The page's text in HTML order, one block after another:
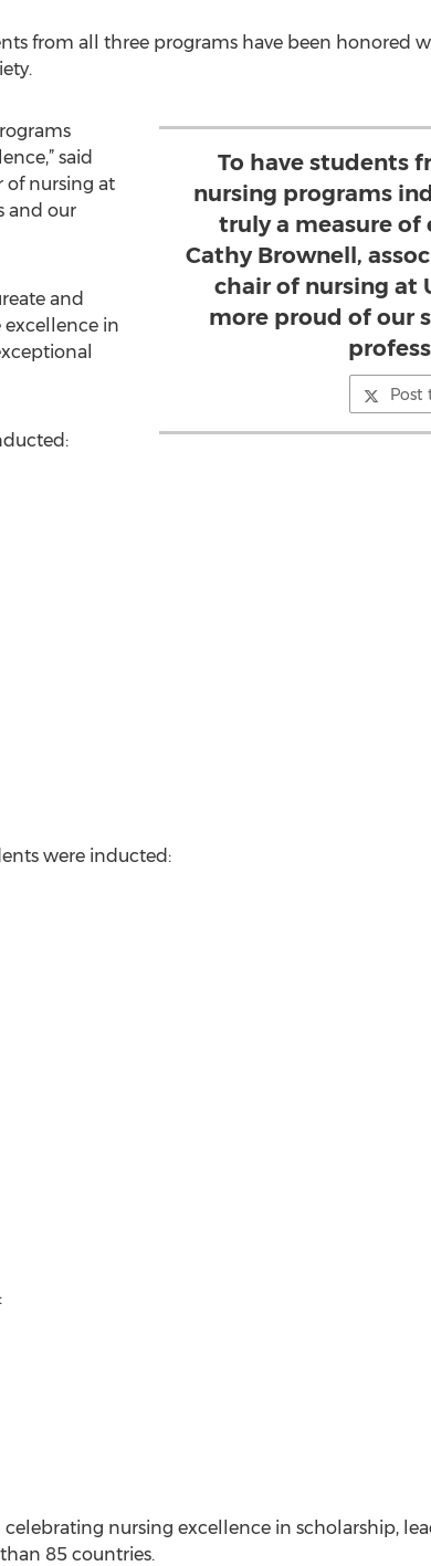
from all three programs have been honored
To have students
nursing programs
truly a measure of
Cathy Brownell,
chair of nursing at
more proud of our
Post
said
of nursing at
and our
and
in
were inducted:
nursing excellence in scholarship,
85 countries.